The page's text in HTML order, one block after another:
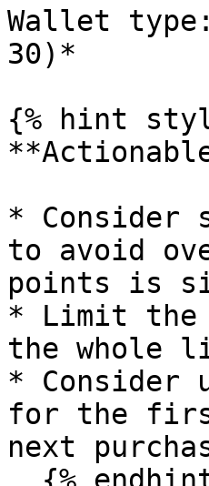
Wallet
30)*
{% hint
* Consider
to avoid
points is
* Limit the
the whole
* Consider
for the
next